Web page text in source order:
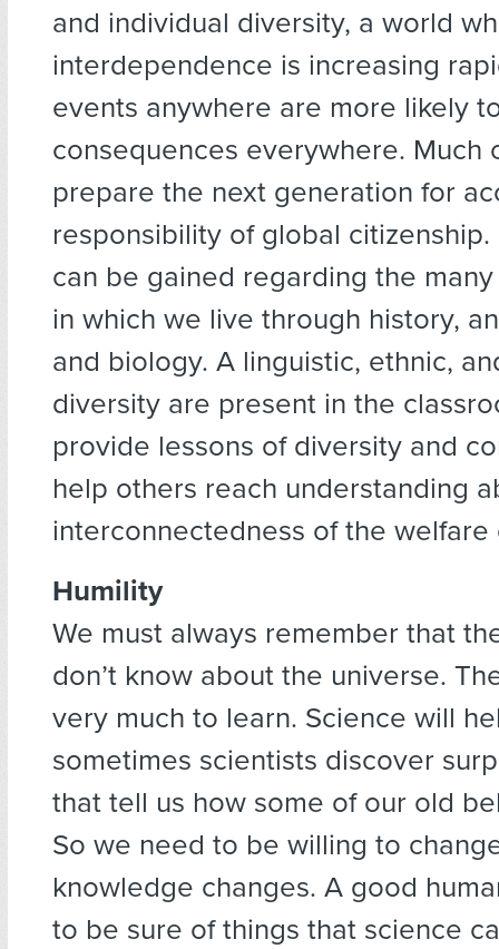
and individual diversity, a world
interdependence is increasing
events anywhere are more likely
consequences everywhere. Much
prepare the next generation for
responsibility of global
can be gained regarding the
in which we live through history,
and biology. A linguistic, ethnic,
diversity are present in the
provide lessons of diversity and
help others reach understanding
interconnectedness of the welfare
Humility
We must always remember that
don’t know about the universe.
very much to learn. Science will
sometimes scientists discover
that tell us how some of our old
So we need to be willing to
knowledge changes. A good
to be sure of things that science